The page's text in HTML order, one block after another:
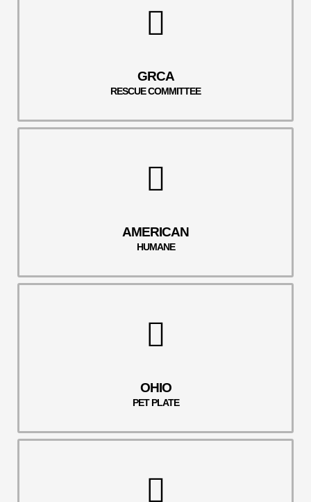
GRCA
RESCUE COMMITTEE
AMERICAN
HUMANE
OHIO
PET PLATE